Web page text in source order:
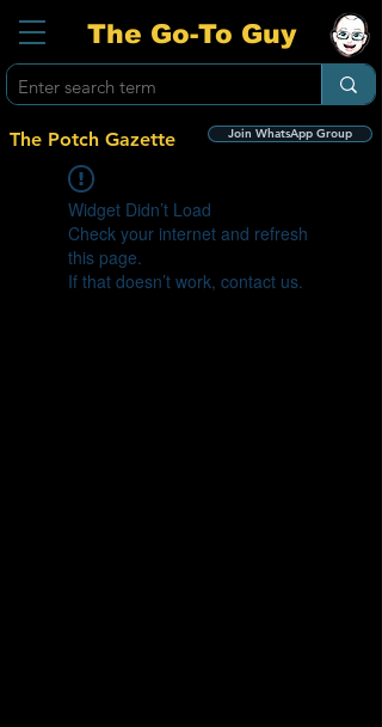
The Go-To Guy
The Potch Gazette Join WhatsApp Group
Widget Didn’t Load
Check your internet and refresh
this page.
If that doesn’t work, contact us.